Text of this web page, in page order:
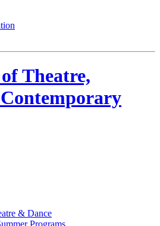
Theatre,
& Dance
Programs